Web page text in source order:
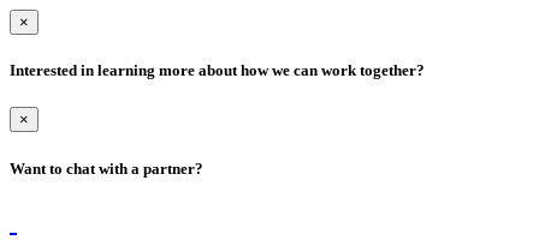
×
Interested in learning more about how we can work together?
×
Want to chat with a partner?